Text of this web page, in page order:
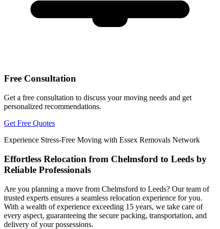
Free Consultation
Get a free consultation to discuss your moving needs and get
personalized recommendations.
Get Free Quotes
Experience Stress-Free Moving with Essex Removals Network
Effortless Relocation from Chelmsford to Leeds by
Reliable Professionals
Are you planning a move from Chelmsford to Leeds? Our team of
trusted experts ensures a seamless relocation experience for you.
With a wealth of experience exceeding 15 years, we take care of
every aspect, guaranteeing the secure packing, transportation, and
delivery of your possessions.